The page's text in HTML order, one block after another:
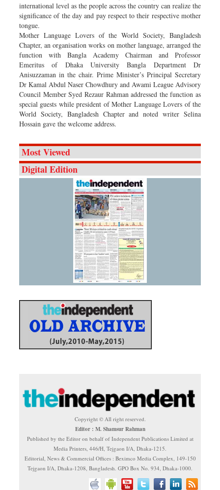
international level as the people across the country can realize the
significance of the day and pay respect to their respective mother
tongue.
Mother Language Lovers of the World Society, Bangladesh
Chapter, an organisation works on mother language, arranged the
function with Bangla Academy Chairman and Professor
Emeritus of Dhaka University Bangla Department Dr
Anisuzzaman in the chair. Prime Minister’s Principal Secretary
Dr Kamal Abdul Naser Chowdhury and Awami League Advisory
Council Member Syed Rezaur Rahman addressed the function as
special guests while president of Mother Language Lovers of the
World Society, Bangladesh Chapter and noted writer Selina
Hossain gave the welcome address.
Most Viewed
Digital Edition
Copyright © All right reserved.
Editor : M. Shamsur Rahman
Published by the Editor on behalf of Independent Publications Limited at
Media Printers, 446/H, Tejgaon I/A, Dhaka-1215.
Editorial, News & Commercial Offices : Beximco Media Complex, 149-150
Tejgaon I/A, Dhaka-1208, Bangladesh. GPO Box No. 934, Dhaka-1000.